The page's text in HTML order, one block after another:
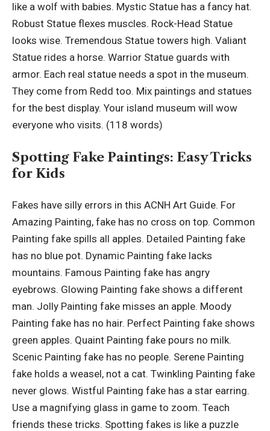
like a wolf with babies. Mystic Statue has a fancy hat.
Robust Statue flexes muscles. Rock-Head Statue
looks wise. Tremendous Statue towers high. Valiant
Statue rides a horse. Warrior Statue guards with
armor. Each real statue needs a spot in the museum.
They come from Redd too. Mix paintings and statues
for the best display. Your island museum will wow
everyone who visits. (118 words)
Spotting Fake Paintings: Easy Tricks
for Kids
Fakes have silly errors in this ACNH Art Guide. For
Amazing Painting, fake has no cross on top. Common
Painting fake spills all apples. Detailed Painting fake
has no blue pot. Dynamic Painting fake lacks
mountains. Famous Painting fake has angry
eyebrows. Glowing Painting fake shows a different
man. Jolly Painting fake misses an apple. Moody
Painting fake has no hair. Perfect Painting fake shows
green apples. Quaint Painting fake pours no milk.
Scenic Painting fake has no people. Serene Painting
fake holds a weasel, not a cat. Twinkling Painting fake
never glows. Wistful Painting fake has a star earring.
Use a magnifying glass in game to zoom. Teach
friends these tricks. Spotting fakes is like a puzzle